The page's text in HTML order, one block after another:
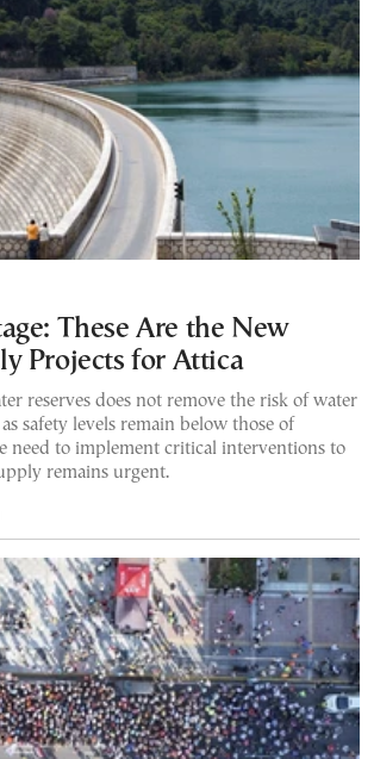
These Are the New
Projects for Attica
reserves does not remove the risk of water
safety levels remain below those of
need to implement critical interventions to
remains urgent.